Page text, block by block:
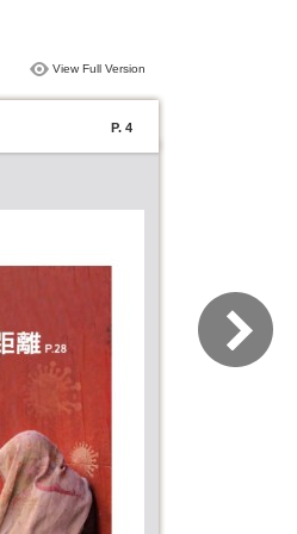
View Full Version
P. 4